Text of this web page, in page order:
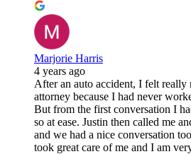
Marjorie Harris
4 years ago
After an auto accident, I felt really
attorney because I had never
But from the first conversation I
so at ease. Justin then called me
and we had a nice conversation
took great care of me and I am